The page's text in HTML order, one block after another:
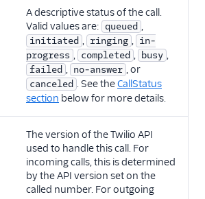
A descriptive status of the call.
Valid values are: queued ,
initiated , ringing , in-
progress , completed , busy ,
failed , no-answer , or
canceled . See theCallStatus
section below for more details.
The version of the Twilio API
used to handle this call. For
incoming calls, this is determined
by the API version set on the
called number. For outgoing